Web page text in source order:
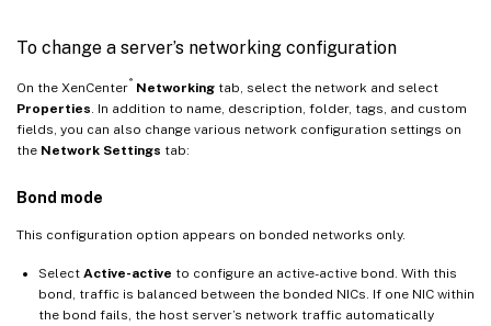
To change a server’s networking configuration
On the XenCenter® Networking tab, select the network and select
Properties . In addition to name, description, folder, tags, and custom
fields, you can also change various network configuration settings on
the Network Settings tab:
Bond mode
This configuration option appears on bonded networks only.
Select Active-active to configure an active-active bond. With this
bond, traffic is balanced between the bonded NICs. If one NIC within
the bond fails, the host server’s network traffic automatically